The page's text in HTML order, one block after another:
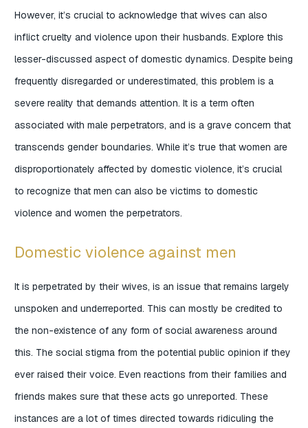
However, it’s crucial to acknowledge that wives can also
inflict cruelty and violence upon their husbands. Explore this
lesser-discussed aspect of domestic dynamics. Despite being
frequently disregarded or underestimated, this problem is a
severe reality that demands attention. It is a term often
associated with male perpetrators, and is a grave concern that
transcends gender boundaries. While it’s true that women are
disproportionately affected by domestic violence, it’s crucial
to recognize that men can also be victims to domestic
violence and women the perpetrators.
Domestic violence against men
It is perpetrated by their wives, is an issue that remains largely
unspoken and underreported. This can mostly be credited to
the non-existence of any form of social awareness around
this. The social stigma from the potential public opinion if they
ever raised their voice. Even reactions from their families and
friends makes sure that these acts go unreported. These
instances are a lot of times directed towards ridiculing the